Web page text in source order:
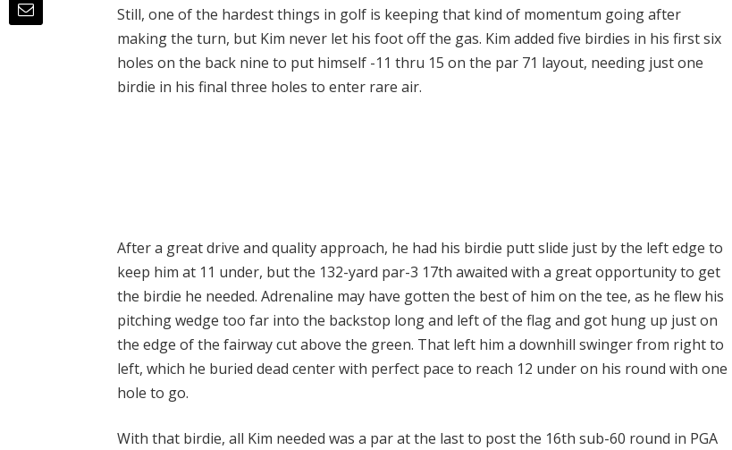
Still, one of the hardest things in golf is keeping that kind of momentum going after
making the turn, but Kim never let his foot off the gas. Kim added five birdies in his first six
holes on the back nine to put himself -11 thru 15 on the par 71 layout, needing just one
birdie in his final three holes to enter rare air.
After a great drive and quality approach, he had his birdie putt slide just by the left edge to
keep him at 11 under, but the 132-yard par-3 17th awaited with a great opportunity to get
the birdie he needed. Adrenaline may have gotten the best of him on the tee, as he flew his
pitching wedge too far into the backstop long and left of the flag and got hung up just on
the edge of the fairway cut above the green. That left him a downhill swinger from right to
left, which he buried dead center with perfect pace to reach 12 under on his round with one
hole to go.
With that birdie, all Kim needed was a par at the last to post the 16th sub-60 round in PGA